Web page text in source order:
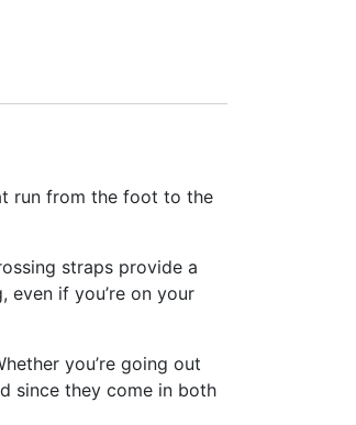
run from the foot to the
straps provide a
if you’re on your
you’re going out
since they come in both